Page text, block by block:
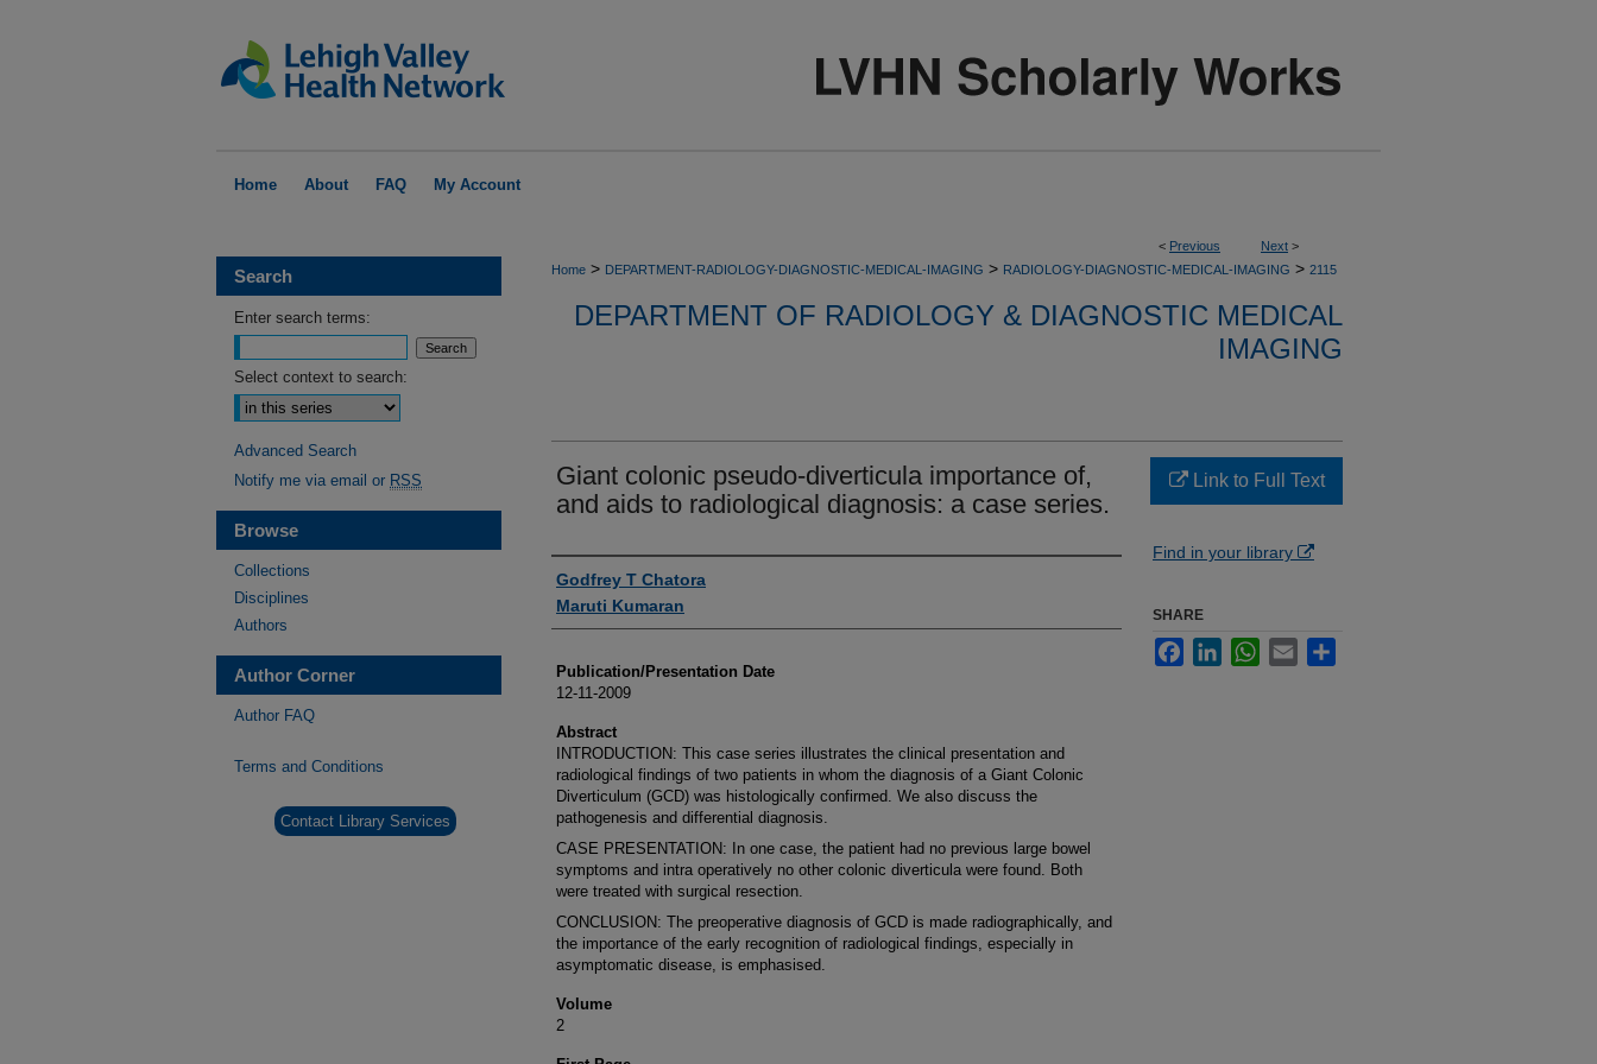
Home About FAQ My Account
< Previous Next >
Home > DEPARTMENT-RADIOLOGY-DIAGNOSTIC-MEDICAL-IMAGING > RADIOLOGY-DIAGNOSTIC-MEDICAL-IMAGING > 2115
DEPARTMENT OF RADIOLOGY & DIAGNOSTIC MEDICAL
IMAGING
Giant colonic pseudo-diverticula importance of,
and aids to radiological diagnosis: a case series.
Authors
Godfrey T Chatora
Maruti Kumaran
Publication/Presentation Date
12-11-2009
Abstract
INTRODUCTION: This case series illustrates the clinical presentation and
radiological findings of two patients in whom the diagnosis of a Giant Colonic
Diverticulum (GCD) was histologically confirmed. We also discuss the
pathogenesis and differential diagnosis.
CASE PRESENTATION: In one case, the patient had no previous large bowel
symptoms and intra operatively no other colonic diverticula were found. Both
were treated with surgical resection.
CONCLUSION: The preoperative diagnosis of GCD is made radiographically, and
the importance of the early recognition of radiological findings, especially in
asymptomatic disease, is emphasised.
Volume
2
Link to Full Text
Find in your library
SHARE
FacebookLinkedInWhatsApp
Email
Search
Enter search terms:
Select context to search:
Advanced Search
Notify me via email or RSS
Browse
Collections
Disciplines
Authors
Author Corner
Author FAQ
Terms and Conditions
Contact Library Services